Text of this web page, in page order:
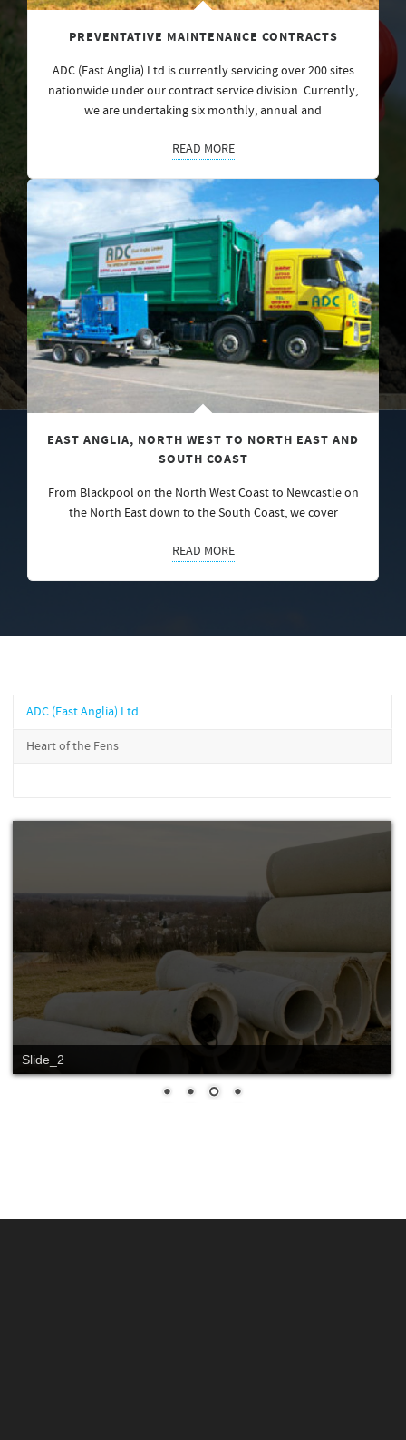
PREVENTATIVE MAINTENANCE CONTRACTS
ADC (East Anglia) Ltd is currently servicing over 200 sites
nationwide under our contract service division. Currently,
we are undertaking six monthly, annual and
READ MORE
EAST ANGLIA, NORTH WEST TO NORTH EAST AND
SOUTH COAST
From Blackpool on the North West Coast to Newcastle on
the North East down to the South Coast, we cover
READ MORE
ADC (East Anglia) Ltd
Heart of the Fens
Slide_2